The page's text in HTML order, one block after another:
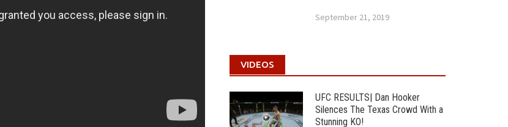
September 21, 2019
VIDEOS
UFC RESULTS| Dan Hooker
Silences The Texas Crowd With a
Stunning KO!